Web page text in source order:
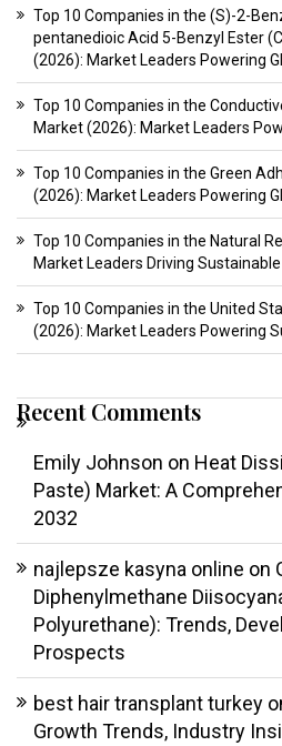
Top 10 Companies in the (S)-2-
pentanedioic Acid 5-Benzyl Ester
(2026): Market Leaders Powering
Top 10 Companies in the
Market (2026): Market Leaders
Top 10 Companies in the Green
(2026): Market Leaders Powering
Top 10 Companies in the Natural
Market Leaders Driving
Top 10 Companies in the United
(2026): Market Leaders Powering
Recent Comments
Emily Johnson on Heat
Paste) Market: A
2032
najlepsze kasyna online on
Diphenylmethane
Polyurethane): Trends,
Prospects
best hair transplant turkey
Growth Trends, Industry